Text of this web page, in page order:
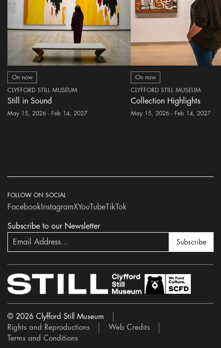
On now
CLYFFORD STILL MUSEUM
Still in Sound
May 15, 2026 - Feb 14, 2027
On now
CLYFFORD STILL MUSEUM
Collection Highlights
May 15, 2026 - Feb 14, 2027
Subscribe to our Newsletter
Subscribe
FOLLOW ON SOCIAL
Facebook InstagramXYouTubeTikTok
© 2026 Clyfford Still Museum
Rights and Reproductions
Web Credits
Terms and Conditions